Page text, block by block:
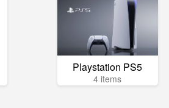
Playstation PS5
4 items